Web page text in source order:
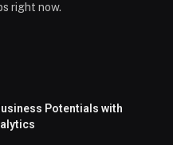
right now.
Potentials with